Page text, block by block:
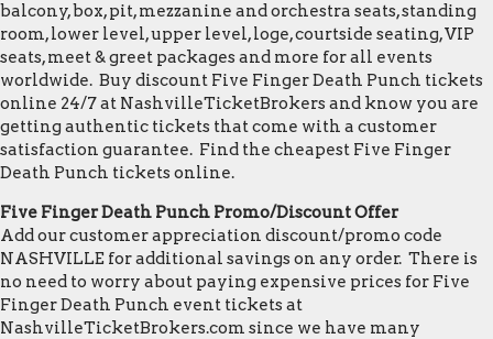
balcony, box, pit, mezzanine and orchestra seats, standing
room, lower level, upper level, loge, courtside seating, VIP
seats, meet & greet packages and more for all events
worldwide. Buy discount Five Finger Death Punch tickets
online 24/7 at NashvilleTicketBrokers and know you are
getting authentic tickets that come with a customer
satisfaction guarantee. Find the cheapest Five Finger
Death Punch tickets online.
Five Finger Death Punch Promo/Discount Offer
Add our customer appreciation discount/promo code
NASHVILLE for additional savings on any order. There is
no need to worry about paying expensive prices for Five
Finger Death Punch event tickets at
NashvilleTicketBrokers.com since we have many